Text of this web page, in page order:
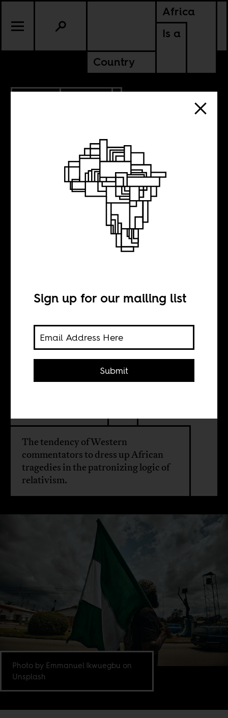
Africa
Is a
Country
NIGERIA
On failed states
Western
commentary
The tendency of Western
commentators to dress up African
tragedies in the patronizing logic of
relativism.
Photo by Emmanuel Ikwuegbu on
Unsplash
Sign up for our mailing list
Submit